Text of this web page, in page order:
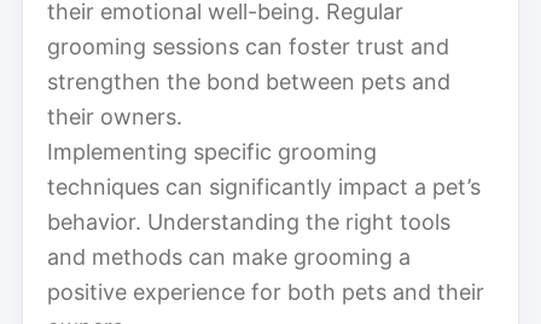
their emotional well-being. Regular
grooming sessions can foster trust and
strengthen the bond between pets and
their owners.
Implementing specific grooming
techniques can significantly impact a pet’s
behavior. Understanding the right tools
and methods can make grooming a
positive experience for both pets and their